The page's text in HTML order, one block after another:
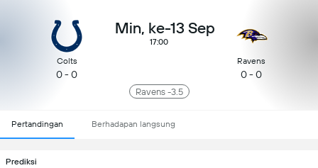
Colts
0 - 0
Min, ke-13 Sep
17:00
Ravens
0 - 0
Ravens -3.5
Pertandingan Berhadapan langsung
Prediksi